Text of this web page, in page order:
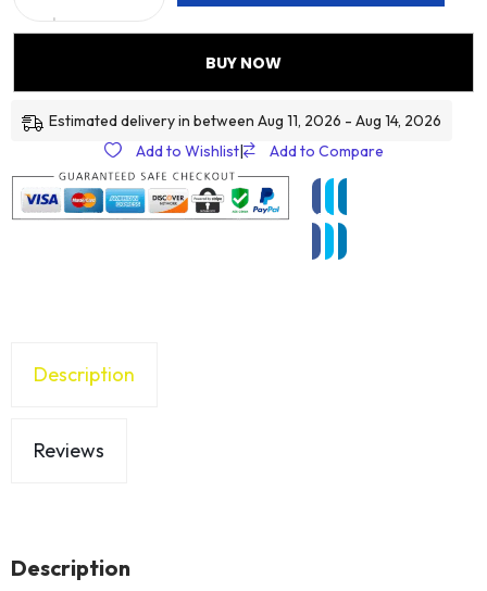
BUY NOW
Estimated delivery in between Aug 11, 2026 - Aug 14, 2026
Add to Wishlist| Add to Compare
Description
Reviews
Description